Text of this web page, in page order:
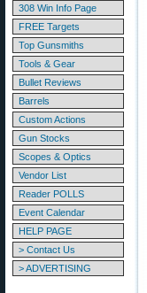
308 Win Info Page
FREE Targets
Top Gunsmiths
Tools & Gear
Bullet Reviews
Barrels
Custom Actions
Gun Stocks
Scopes & Optics
Vendor List
Reader POLLS
Event Calendar
HELP PAGE
> Contact Us
> ADVERTISING